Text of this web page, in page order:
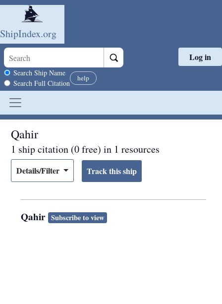
Skip to main content
ShipIndex.org
Search scope
Search Ship Name
Search Full Citation
help
Log in
Qahir
1 ship citation (0 free) in 1 resources
Details/Filter
Qahir Subscribe to view